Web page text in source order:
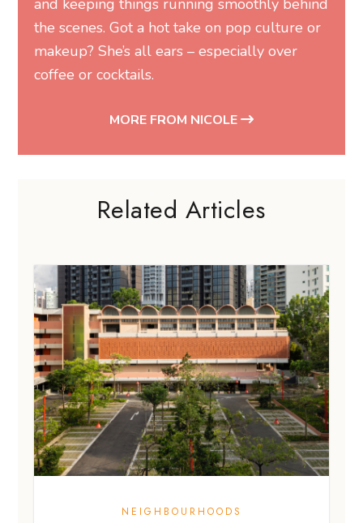
MORE FROM NICOLE
Related Articles
NEIGHBOURHOODS
What to know about New Bahru